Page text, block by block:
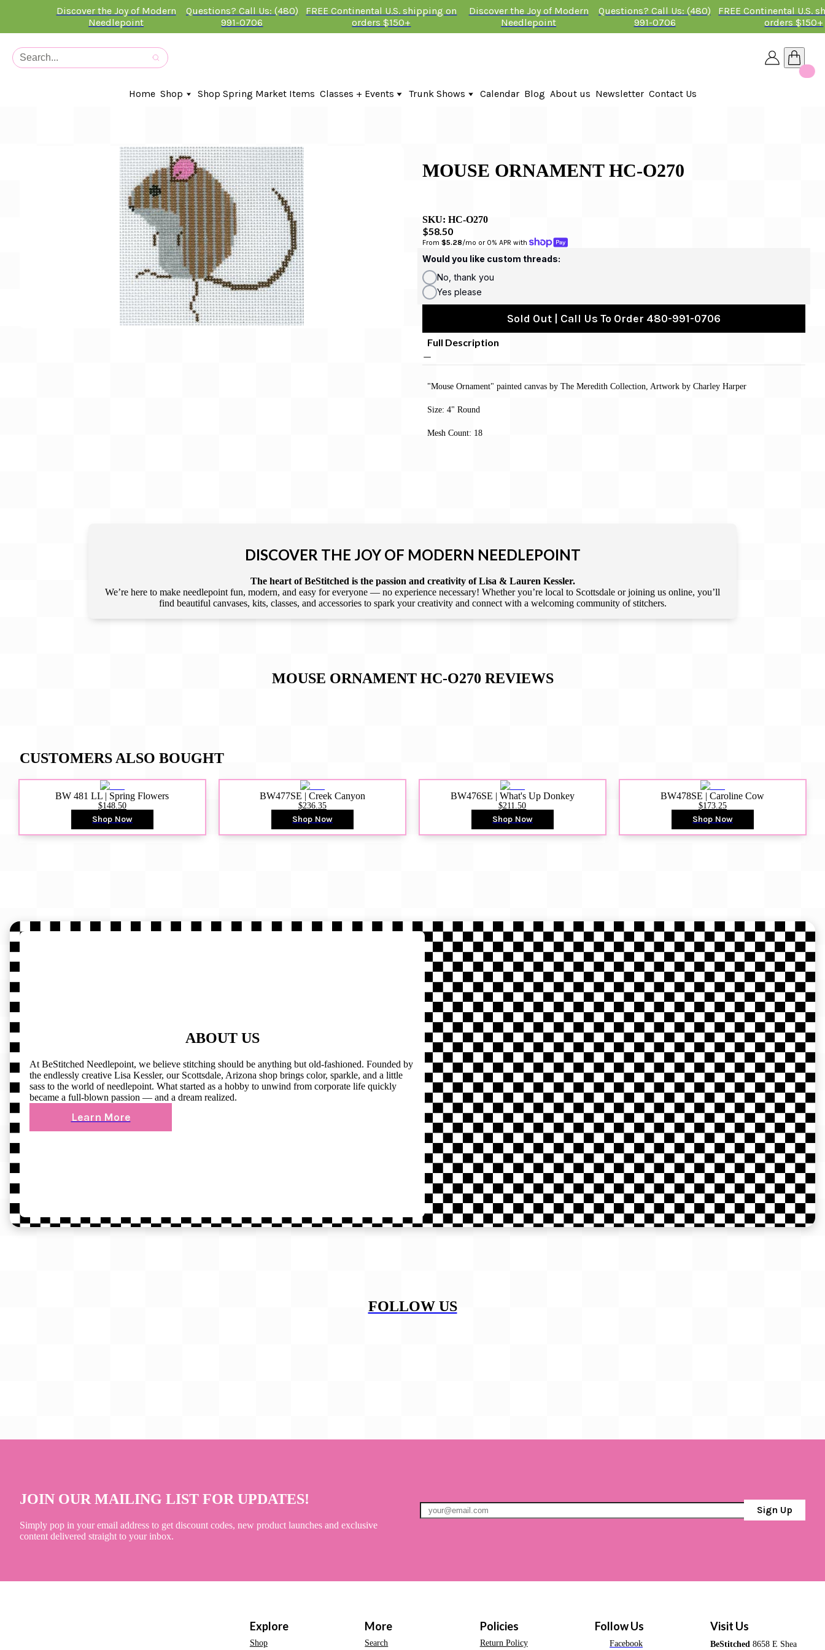
Discover the Joy of Modern
Needlepoint
Questions? Call Us: (480)
991-0706
FREE Continental U.S. shipping on
orders $150+
Discover the Joy of Modern
Needlepoint
Questions? Call Us: (480)
991-0706
FREE Continental U.S.
orders $150+
Home Shop
In-Stock Canvases
Kits
Stitch Guides
Accessories
Kids Classes
Artist
Artwork By
Books
Gift Card
BeStitched Swag
Stands
Shop Spring Market Items Classes + Events
Online Classes
Trunk Shows
Fire & Iris Trunk Show 2026
Calendar Blog About us Newsletter Contact Us
MOUSE ORNAMENT HC-O270
SKU: HC-O270
$58.50
From $5.28/mo or 0% APR with
Would you like custom threads:
No, thank you
Yes please
Sold Out | Call Us To Order 480-991-0706
Full Description
"Mouse Ornament" painted canvas by The Meredith Collection, Artwork by Charley Harper
Size: 4" Round
Mesh Count: 18
DISCOVER THE JOY OF MODERN NEEDLEPOINT
The heart of BeStitched is the passion and creativity of Lisa & Lauren Kessler.
We’re here to make needlepoint fun, modern, and easy for everyone — no experience necessary! Whether you’re local to Scottsdale or joining us online, you’ll
find beautiful canvases, kits, classes, and accessories to spark your creativity and connect with a welcoming community of stitchers.
MOUSE ORNAMENT HC-O270 REVIEWS
CUSTOMERS ALSO BOUGHT
BW 481 LL | Spring Flowers
$148.50
Shop Now
BW477SE | Creek Canyon
$236.35
Shop Now
BW476SE | What's Up Donkey
$211.50
Shop Now
BW478SE | Caroline Cow
$173.25
Shop Now
ABOUT US
At BeStitched Needlepoint, we believe stitching should be anything but old-fashioned. Founded by
the endlessly creative Lisa Kessler, our Scottsdale, Arizona shop brings color, sparkle, and a little
sass to the world of needlepoint. What started as a hobby to unwind from corporate life quickly
became a full-blown passion — and a dream realized.
Learn More
FOLLOW US
JOIN OUR MAILING LIST FOR UPDATES!
Simply pop in your email address to get discount codes, new product launches and exclusive
content delivered straight to your inbox.
Sign Up
Explore
Shop
More
Search
Policies
Return Policy
Follow Us
Facebook
Visit Us
BeStitched 8658 E Shea